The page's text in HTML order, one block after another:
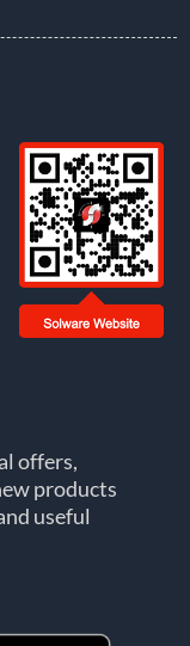
offers,
products
useful